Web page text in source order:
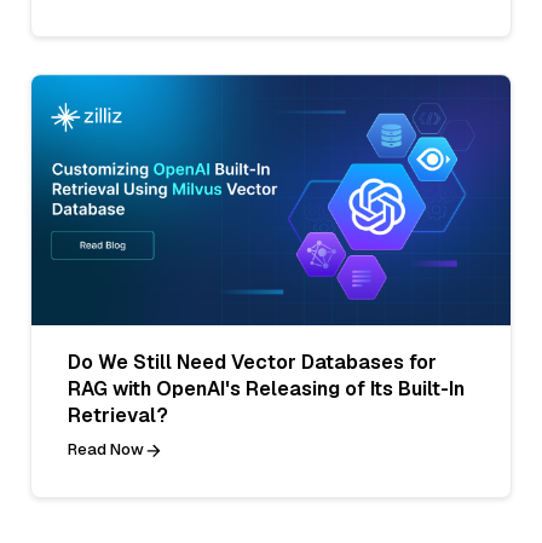
Do We Still Need Vector Databases for
RAG with OpenAI's Releasing of Its Built-In
Retrieval?
Read Now